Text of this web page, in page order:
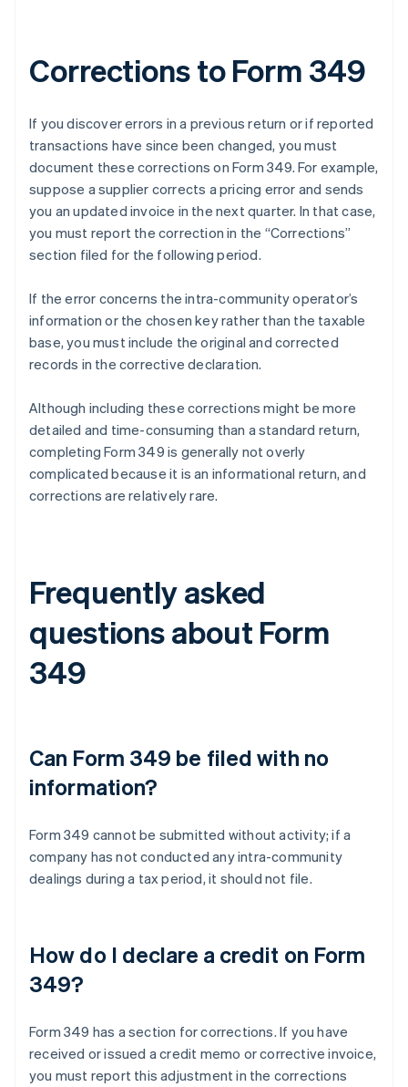
Corrections to Form 349
If you discover errors in a previous return or if reported
transactions have since been changed, you must
document these corrections on Form 349. For example,
suppose a supplier corrects a pricing error and sends
you an updated invoice in the next quarter. In that case,
you must report the correction in the “Corrections”
section filed for the following period.
If the error concerns the intra-community operator’s
information or the chosen key rather than the taxable
base, you must include the original and corrected
records in the corrective declaration.
Although including these corrections might be more
detailed and time-consuming than a standard return,
completing Form 349 is generally not overly
complicated because it is an informational return, and
corrections are relatively rare.
Frequently asked
questions about Form
349
Can Form 349 be filed with no
information?
Form 349 cannot be submitted without activity; if a
company has not conducted any intra-community
dealings during a tax period, it should not file.
How do I declare a credit on Form
349?
Form 349 has a section for corrections. If you have
received or issued a credit memo or corrective invoice,
you must report this adjustment in the corrections